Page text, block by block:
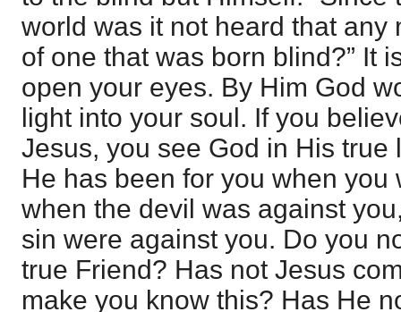
world was it not heard that any
of one that was born blind?” It
open your eyes. By Him God
light into your soul. If you
Jesus, you see God in His true
He has been for you when you
when the devil was against
sin were against you. Do you
true Friend? Has not Jesus
make you know this? Has He